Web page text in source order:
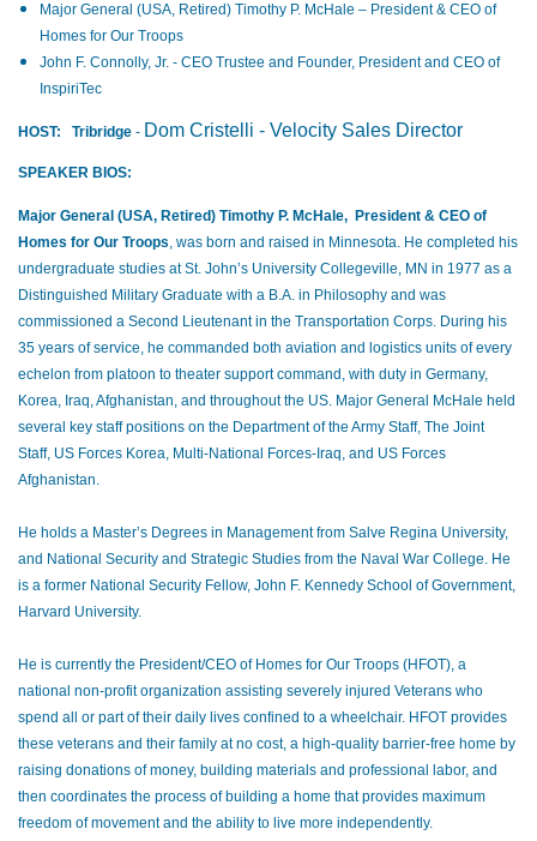
Major General (USA, Retired) Timothy P. McHale – President & CEO of
Homes for Our Troops
John F. Connolly, Jr. - CEO Trustee and Founder, President and CEO of
InspiriTec
HOST: Tribridge - Dom Cristelli - Velocity Sales Director
SPEAKER BIOS:
Major General (USA, Retired) Timothy P. McHale, President & CEO of
Homes for Our Troops, was born and raised in Minnesota. He completed his
undergraduate studies at St. John’s University Collegeville, MN in 1977 as a
Distinguished Military Graduate with a B.A. in Philosophy and was
commissioned a Second Lieutenant in the Transportation Corps. During his
35 years of service, he commanded both aviation and logistics units of every
echelon from platoon to theater support command, with duty in Germany,
Korea, Iraq, Afghanistan, and throughout the US. Major General McHale held
several key staff positions on the Department of the Army Staff, The Joint
Staff, US Forces Korea, Multi-National Forces-Iraq, and US Forces
Afghanistan.
He holds a Master’s Degrees in Management from Salve Regina University,
and National Security and Strategic Studies from the Naval War College. He
is a former National Security Fellow, John F. Kennedy School of Government,
Harvard University.
He is currently the President/CEO of Homes for Our Troops (HFOT), a
national non-profit organization assisting severely injured Veterans who
spend all or part of their daily lives confined to a wheelchair. HFOT provides
these veterans and their family at no cost, a high-quality barrier-free home by
raising donations of money, building materials and professional labor, and
then coordinates the process of building a home that provides maximum
freedom of movement and the ability to live more independently.